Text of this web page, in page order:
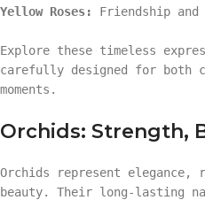
Yellow Roses:
Friendship
Explore these timeless
carefully designed for both
moments.
Orchids: Strength,
Orchids represent
beauty. Their long-lasting